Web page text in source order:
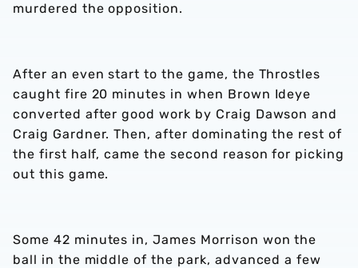
murdered the opposition.
After an even start to the game, the Throstles
caught fire 20 minutes in when Brown Ideye
converted after good work by Craig Dawson and
Craig Gardner. Then, after dominating the rest of
the first half, came the second reason for picking
out this game.
Some 42 minutes in, James Morrison won the
ball in the middle of the park, advanced a few